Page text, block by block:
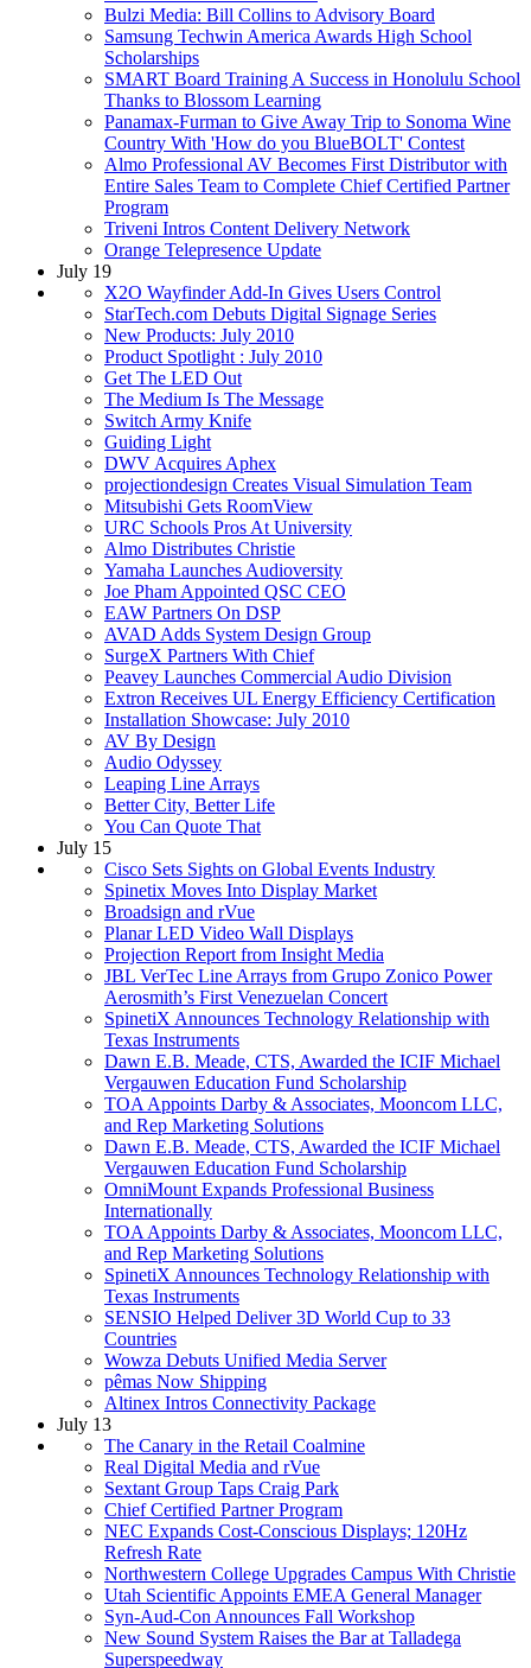
Bulzi Media: Bill Collins to Advisory Board
Samsung Techwin America Awards High School
Scholarships
SMART Board Training A Success in Honolulu School
Thanks to Blossom Learning
Panamax-Furman to Give Away Trip to Sonoma Wine
Country With 'How do you BlueBOLT' Contest
Almo Professional AV Becomes First Distributor with
Entire Sales Team to Complete Chief Certified Partner
Program
Triveni Intros Content Delivery Network
Orange Telepresence Update
July 19
X2O Wayfinder Add-In Gives Users Control
StarTech.com Debuts Digital Signage Series
New Products: July 2010
Product Spotlight : July 2010
Get The LED Out
The Medium Is The Message
Switch Army Knife
Guiding Light
DWV Acquires Aphex
projectiondesign Creates Visual Simulation Team
Mitsubishi Gets RoomView
URC Schools Pros At University
Almo Distributes Christie
Yamaha Launches Audioversity
Joe Pham Appointed QSC CEO
EAW Partners On DSP
AVAD Adds System Design Group
SurgeX Partners With Chief
Peavey Launches Commercial Audio Division
Extron Receives UL Energy Efficiency Certification
Installation Showcase: July 2010
AV By Design
Audio Odyssey
Leaping Line Arrays
Better City, Better Life
You Can Quote That
July 15
Cisco Sets Sights on Global Events Industry
Spinetix Moves Into Display Market
Broadsign and rVue
Planar LED Video Wall Displays
Projection Report from Insight Media
JBL VerTec Line Arrays from Grupo Zonico Power
Aerosmith’s First Venezuelan Concert
SpinetiX Announces Technology Relationship with
Texas Instruments
Dawn E.B. Meade, CTS, Awarded the ICIF Michael
Vergauwen Education Fund Scholarship
TOA Appoints Darby & Associates, Mooncom LLC,
and Rep Marketing Solutions
Dawn E.B. Meade, CTS, Awarded the ICIF Michael
Vergauwen Education Fund Scholarship
OmniMount Expands Professional Business
Internationally
TOA Appoints Darby & Associates, Mooncom LLC,
and Rep Marketing Solutions
SpinetiX Announces Technology Relationship with
Texas Instruments
SENSIO Helped Deliver 3D World Cup to 33
Countries
Wowza Debuts Unified Media Server
pêmas Now Shipping
Altinex Intros Connectivity Package
July 13
The Canary in the Retail Coalmine
Real Digital Media and rVue
Sextant Group Taps Craig Park
Chief Certified Partner Program
NEC Expands Cost-Conscious Displays; 120Hz
Refresh Rate
Northwestern College Upgrades Campus With Christie
Utah Scientific Appoints EMEA General Manager
Syn-Aud-Con Announces Fall Workshop
New Sound System Raises the Bar at Talladega
Superspeedway